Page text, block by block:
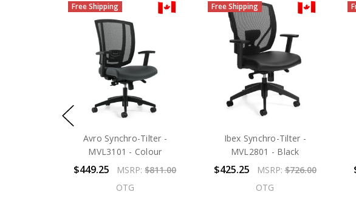
Free Shipping
Avro Synchro-Tilter -
MVL3101 - Colour
$449.25 MSRP:$811.00
OTG
Free Shipping
Ibex Synchro-Tilter -
MVL2801 - Black
$425.25 MSRP:$726.00
OTG